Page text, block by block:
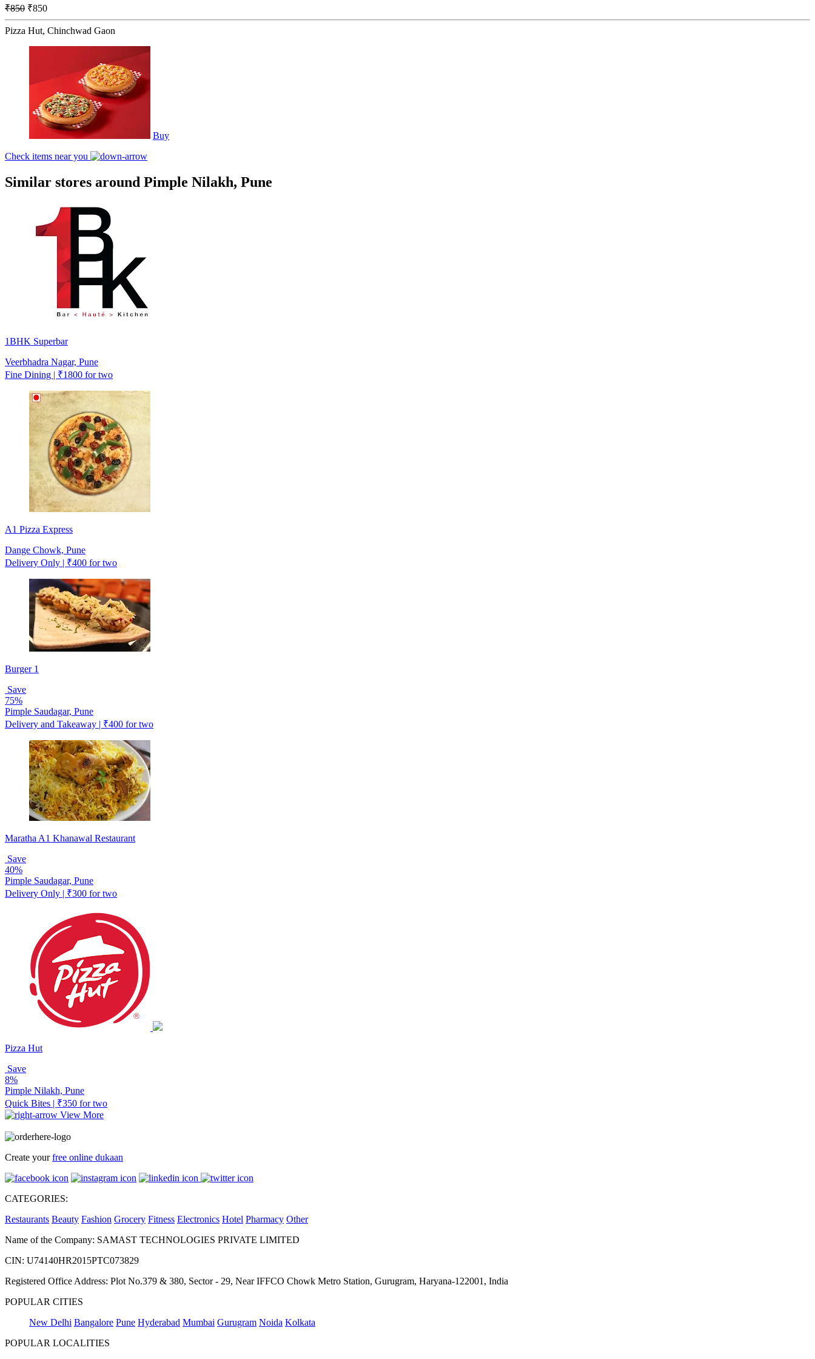
₹850 ₹850
Pizza Hut, Chinchwad Gaon
Buy
Check items near you
Similar stores around Pimple Nilakh, Pune
1BHK Superbar
Veerbhadra Nagar, Pune
Fine Dining | ₹1800 for two
A1 Pizza Express
Dange Chowk, Pune
Delivery Only | ₹400 for two
Burger 1
Save
75%
Pimple Saudagar, Pune
Delivery and Takeaway | ₹400 for two
Maratha A1 Khanawal Restaurant
Save
40%
Pimple Saudagar, Pune
Delivery Only | ₹300 for two
Pizza Hut
Save
8%
Pimple Nilakh, Pune
Quick Bites | ₹350 for two
View More
Create yourfree online dukaan
CATEGORIES:
Restaurants Beauty Fashion Grocery Fitness Electronics Hotel Pharmacy Other
Name of the Company: SAMAST TECHNOLOGIES PRIVATE LIMITED
CIN: U74140HR2015PTC073829
Registered Office Address: Plot No.379 & 380, Sector - 29, Near IFFCO Chowk Metro Station, Gurugram, Haryana-122001, India
POPULAR CITIES
New Delhi Bangalore Pune Hyderabad Mumbai Gurugram Noida Kolkata
POPULAR LOCALITIES